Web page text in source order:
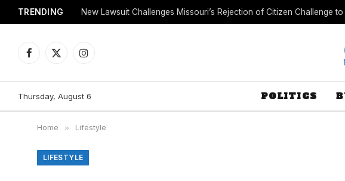
TRENDING
Facebook
X
Instagram
Thursday, August 6 POLITICS
Home » Lifestyle
LIFESTYLE